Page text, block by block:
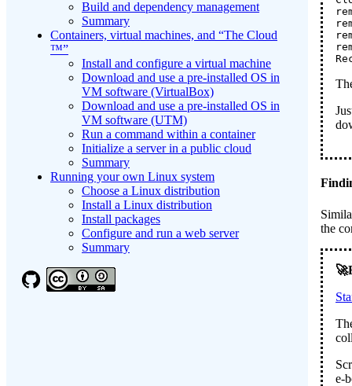
Build and dependency management
Summary
Containers, virtual machines, and “The Cloud
™”
Install and configure a virtual machine
Download and use a pre-installed OS in
VM software (VirtualBox)
Download and use a pre-installed OS in
VM software (UTM)
Run a command within a container
Initialize a server in a public cloud
Summary
Running your own Linux system
Choose a Linux distribution
Install a Linux distribution
Install packages
Configure and run a web server
Summary
the
e-